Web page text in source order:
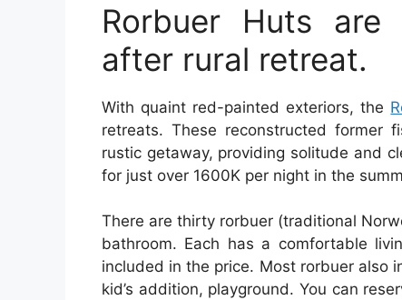
Rorbuer Huts are
after rural retreat.
With quaint red-painted exteriors, the
retreats. These reconstructed former
rustic getaway, providing solitude and
for just over 1600K per night in the
There are thirty rorbuer (traditional
bathroom. Each has a comfortable
included in the price. Most rorbuer also
kid’s addition, playground. You can